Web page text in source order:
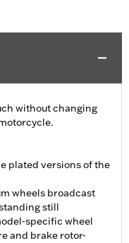
without changing
plated versions of the
wheels broadcast
still
specific wheel
and brake rotor-